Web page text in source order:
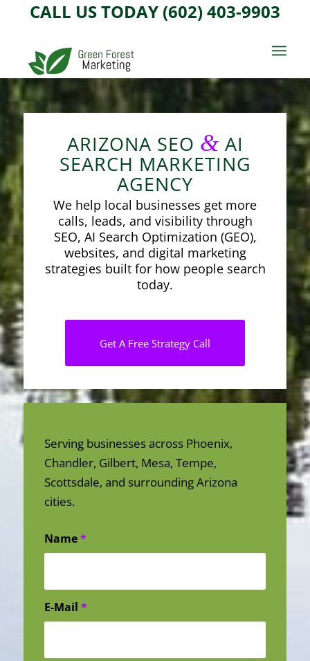
CALL US TODAY (602) 403-9903
ARIZONA SEO & AI
SEARCH MARKETING
AGENCY
We help local businesses get more
calls, leads, and visibility through
SEO, AI Search Optimization (GEO),
websites, and digital marketing
strategies built for how people search
today.
Get A Free Strategy Call
Serving businesses across Phoenix,
Chandler, Gilbert, Mesa, Tempe,
Scottsdale, and surrounding Arizona
cities.
Name*
E-Mail *